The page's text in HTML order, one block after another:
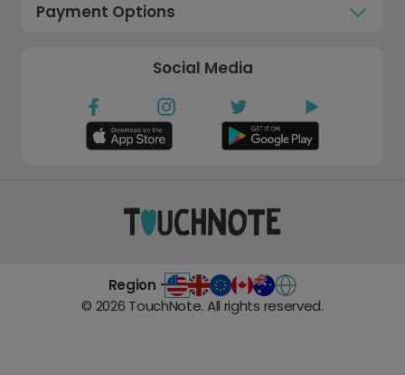
Payment Options
Social Media
Region -
© 2026 TouchNote. All rights reserved.